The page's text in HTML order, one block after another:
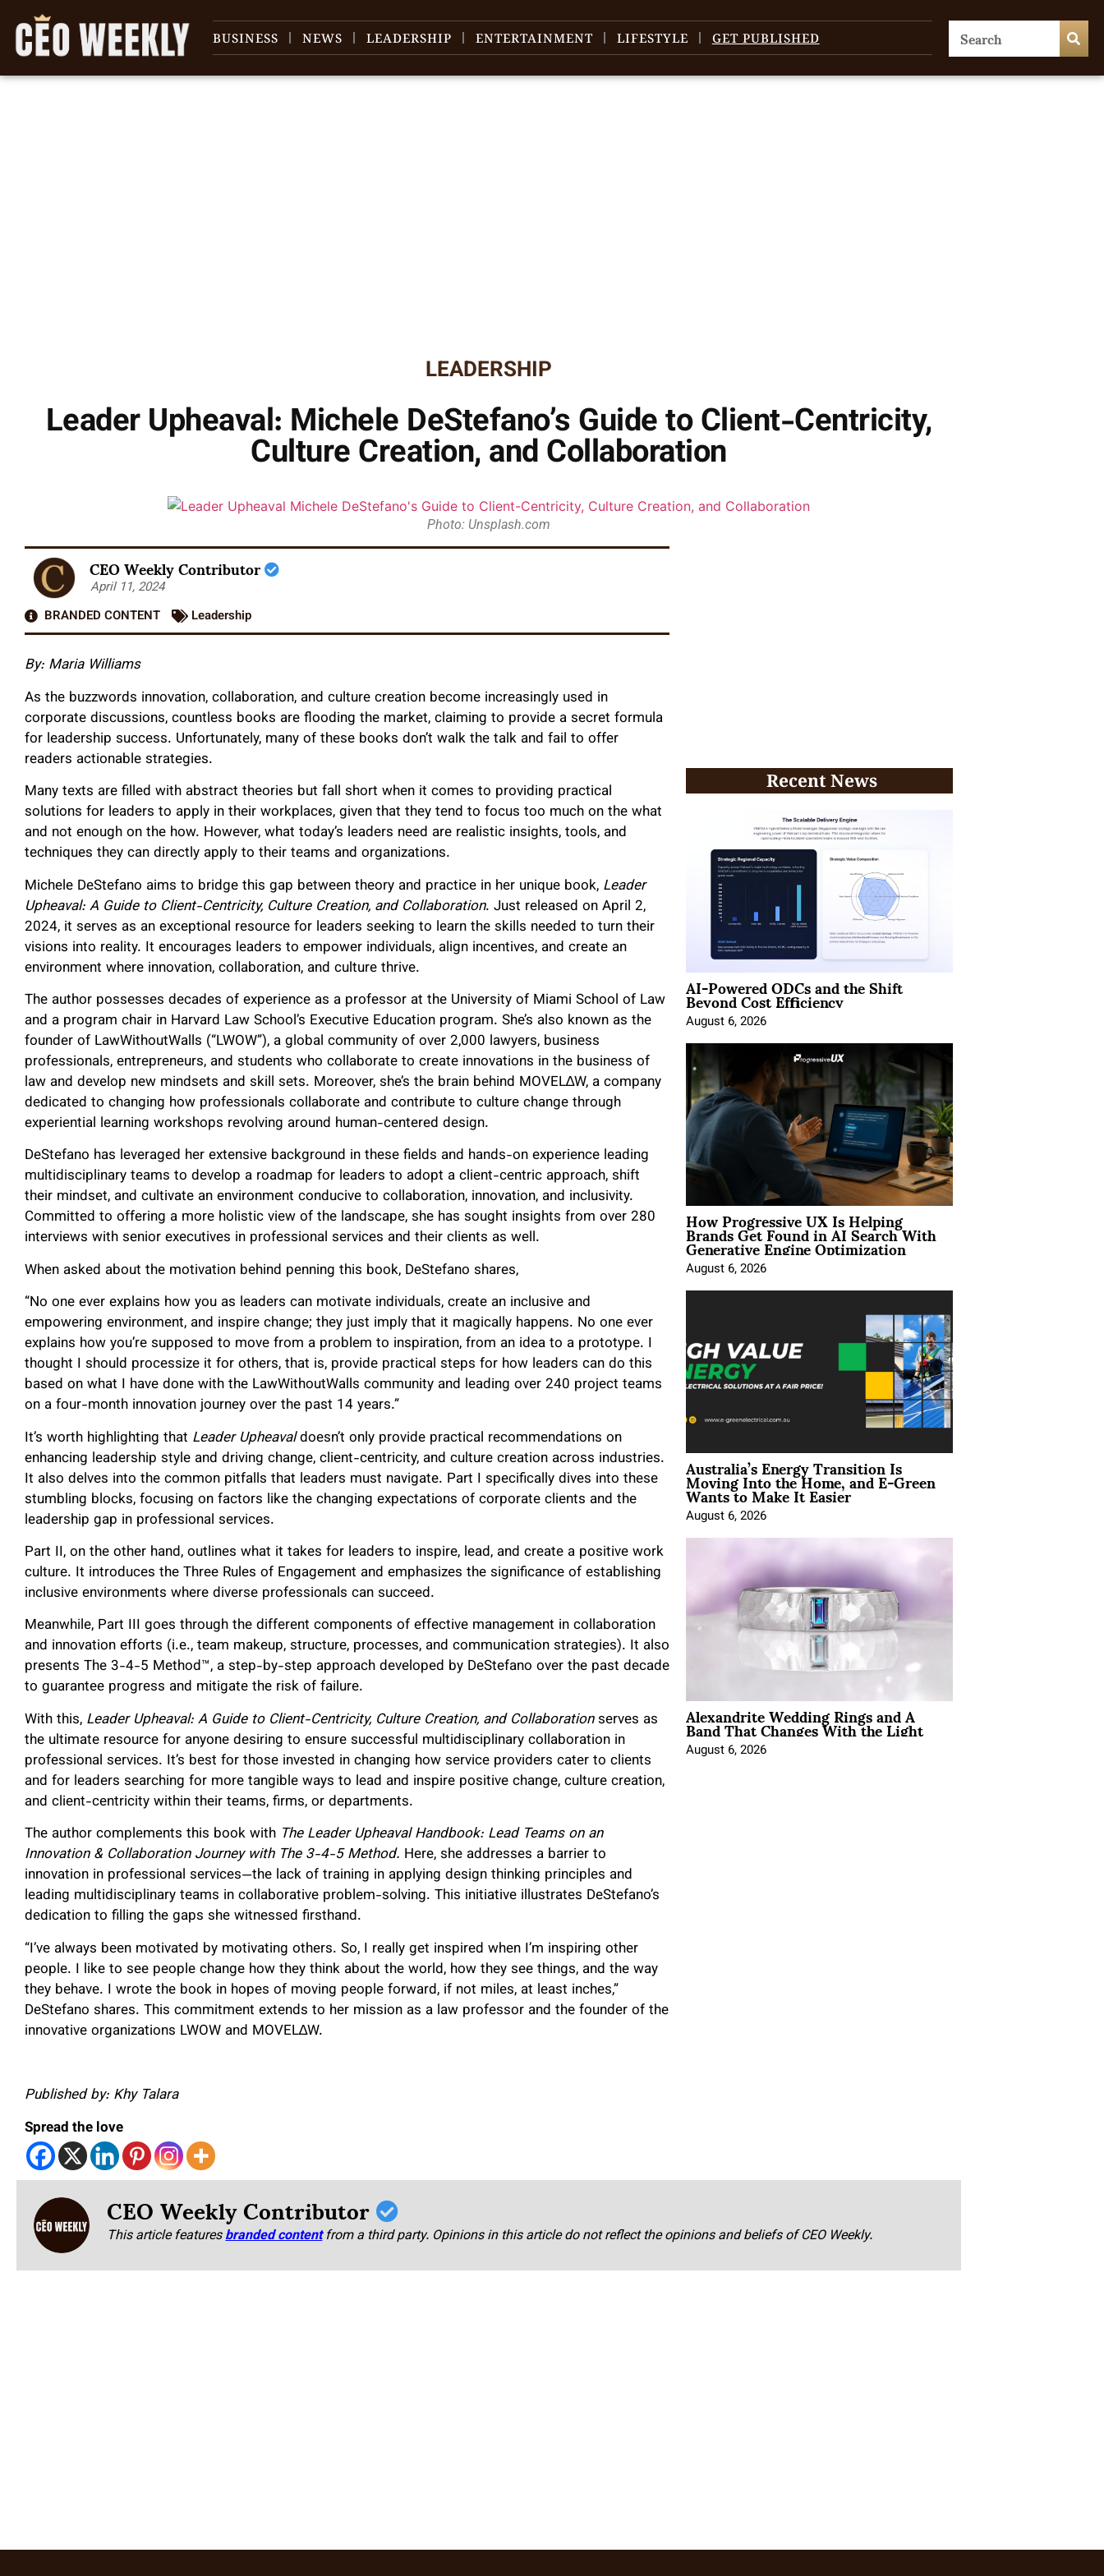
BUSINESS NEWS LEADERSHIP ENTERTAINMENT LIFESTYLE GET PUBLISHED
LEADERSHIP
Leader Upheaval: Michele DeStefano’s Guide to Client-Centricity,
Culture Creation, and Collaboration
Photo: Unsplash.com
CEO Weekly Contributor
April 11, 2024
BRANDED CONTENT
Leadership
By: Maria Williams
As the buzzwords innovation, collaboration, and culture creation become increasingly used in
corporate discussions, countless books are flooding the market, claiming to provide a secret formula
for leadership success. Unfortunately, many of these books don’t walk the talk and fail to offer
readers actionable strategies.
Many texts are filled with abstract theories but fall short when it comes to providing practical
solutions for leaders to apply in their workplaces, given that they tend to focus too much on the what
and not enough on the how. However, what today’s leaders need are realistic insights, tools, and
techniques they can directly apply to their teams and organizations.
Michele DeStefano aims to bridge this gap between theory and practice in her unique book, Leader
Upheaval: A Guide to Client-Centricity, Culture Creation, and Collaboration. Just released on April 2,
2024, it serves as an exceptional resource for leaders seeking to learn the skills needed to turn their
visions into reality. It encourages leaders to empower individuals, align incentives, and create an
environment where innovation, collaboration, and culture thrive.
The author possesses decades of experience as a professor at the University of Miami School of Law
and a program chair in Harvard Law School’s Executive Education program. She’s also known as the
founder of LawWithoutWalls (“LWOW”), a global community of over 2,000 lawyers, business
professionals, entrepreneurs, and students who collaborate to create innovations in the business of
law and develop new mindsets and skill sets. Moreover, she’s the brain behind MOVEL∆W, a company
dedicated to changing how professionals collaborate and contribute to culture change through
experiential learning workshops revolving around human-centered design.
DeStefano has leveraged her extensive background in these fields and hands-on experience leading
multidisciplinary teams to develop a roadmap for leaders to adopt a client-centric approach, shift
their mindset, and cultivate an environment conducive to collaboration, innovation, and inclusivity.
Committed to offering a more holistic view of the landscape, she has sought insights from over 280
interviews with senior executives in professional services and their clients as well.
When asked about the motivation behind penning this book, DeStefano shares,
“No one ever explains how you as leaders can motivate individuals, create an inclusive and
empowering environment, and inspire change; they just imply that it magically happens. No one ever
explains how you’re supposed to move from a problem to inspiration, from an idea to a prototype. I
thought I should processize it for others, that is, provide practical steps for how leaders can do this
based on what I have done with the LawWithoutWalls community and leading over 240 project teams
on a four-month innovation journey over the past 14 years.”
It’s worth highlighting that Leader Upheavaldoesn’t only provide practical recommendations on
enhancing leadership style and driving change, client-centricity, and culture creation across industries.
It also delves into the common pitfalls that leaders must navigate. Part I specifically dives into these
stumbling blocks, focusing on factors like the changing expectations of corporate clients and the
leadership gap in professional services.
Part II, on the other hand, outlines what it takes for leaders to inspire, lead, and create a positive work
culture. It introduces the Three Rules of Engagement and emphasizes the significance of establishing
inclusive environments where diverse professionals can succeed.
Meanwhile, Part III goes through the different components of effective management in collaboration
and innovation efforts (i.e., team makeup, structure, processes, and communication strategies). It also
presents The 3-4-5 Method™, a step-by-step approach developed by DeStefano over the past decade
to guarantee progress and mitigate the risk of failure.
With this, Leader Upheaval: A Guide to Client-Centricity, Culture Creation, and Collaborationserves as
the ultimate resource for anyone desiring to ensure successful multidisciplinary collaboration in
professional services. It’s best for those invested in changing how service providers cater to clients
and for leaders searching for more tangible ways to lead and inspire positive change, culture creation,
and client-centricity within their teams, firms, or departments.
The author complements this book with The Leader Upheaval Handbook: Lead Teams on an
Innovation & Collaboration Journey with The 3-4-5 Method. Here, she addresses a barrier to
innovation in professional services—the lack of training in applying design thinking principles and
leading multidisciplinary teams in collaborative problem-solving. This initiative illustrates DeStefano’s
dedication to filling the gaps she witnessed firsthand.
“I’ve always been motivated by motivating others. So, I really get inspired when I’m inspiring other
people. I like to see people change how they think about the world, how they see things, and the way
they behave. I wrote the book in hopes of moving people forward, if not miles, at least inches,”
DeStefano shares. This commitment extends to her mission as a law professor and the founder of the
innovative organizations LWOW and MOVEL∆W.
Published by: Khy Talara
Spread the love
Recent News
AI-Powered ODCs and the Shift
Beyond Cost Efficiency
August 6, 2026
How Progressive UX Is Helping
Brands Get Found in AI Search With
Generative Engine Optimization
August 6, 2026
Australia’s Energy Transition Is
Moving Into the Home, and E-Green
Wants to Make It Easier
August 6, 2026
Alexandrite Wedding Rings and A
Band That Changes With the Light
August 6, 2026
CEO Weekly Contributor
This article featuresbranded content from a third party. Opinions in this article do not reflect the opinions and beliefs of CEO Weekly.